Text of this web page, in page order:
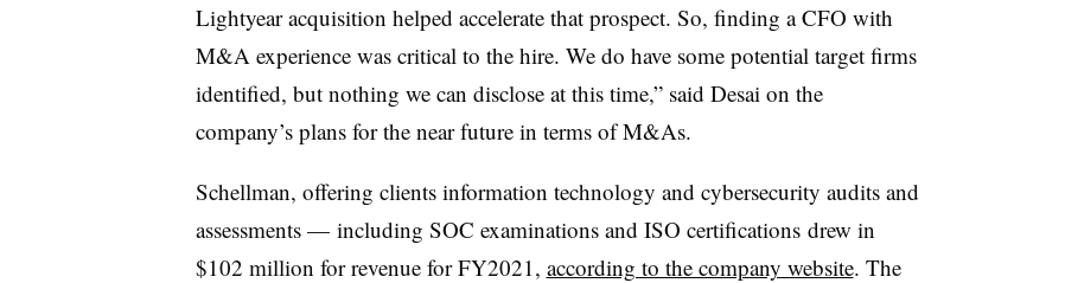
Lightyear acquisition helped accelerate that prospect. So, finding a CFO with
M&A experience was critical to the hire. We do have some potential target firms
identified, but nothing we can disclose at this time,” said Desai on the
company’s plans for the near future in terms of M&As.
Schellman, offering clients information technology and cybersecurity audits and
assessments — including SOC examinations and ISO certificationsdrew in
$102 million for revenue for FY2021, according to the company website. The